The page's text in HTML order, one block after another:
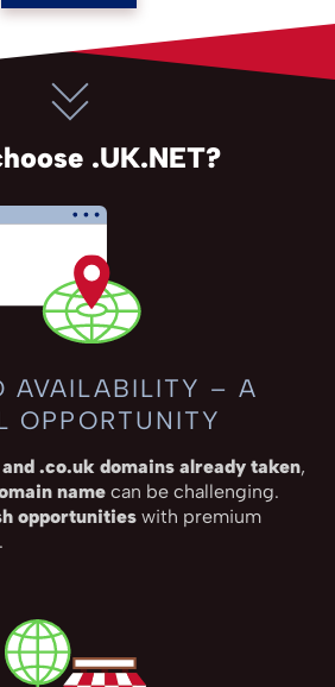
.UK.NET?
AVAILABILITY – A
OPPORTUNITY
.co.uk domains already taken,
name can be challenging.
opportunities with premium